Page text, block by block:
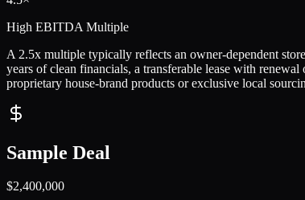
High EBITDA Multiple
A 2.5x multiple typically reflects an owner-dependent
years of clean financials, a transferable lease with
proprietary house-brand products or exclusive local
Sample Deal
$2,400,000